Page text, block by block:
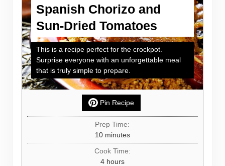
Spanish Chorizo and
Sun-Dried Tomatoes
This is a recipe perfect for the crockpot.
Surprise everyone with an unforgettable meal
that is truly simple to prepare.
Pin Recipe
Prep Time:
10minutes
minutes
Cook Time:
4hours
hours